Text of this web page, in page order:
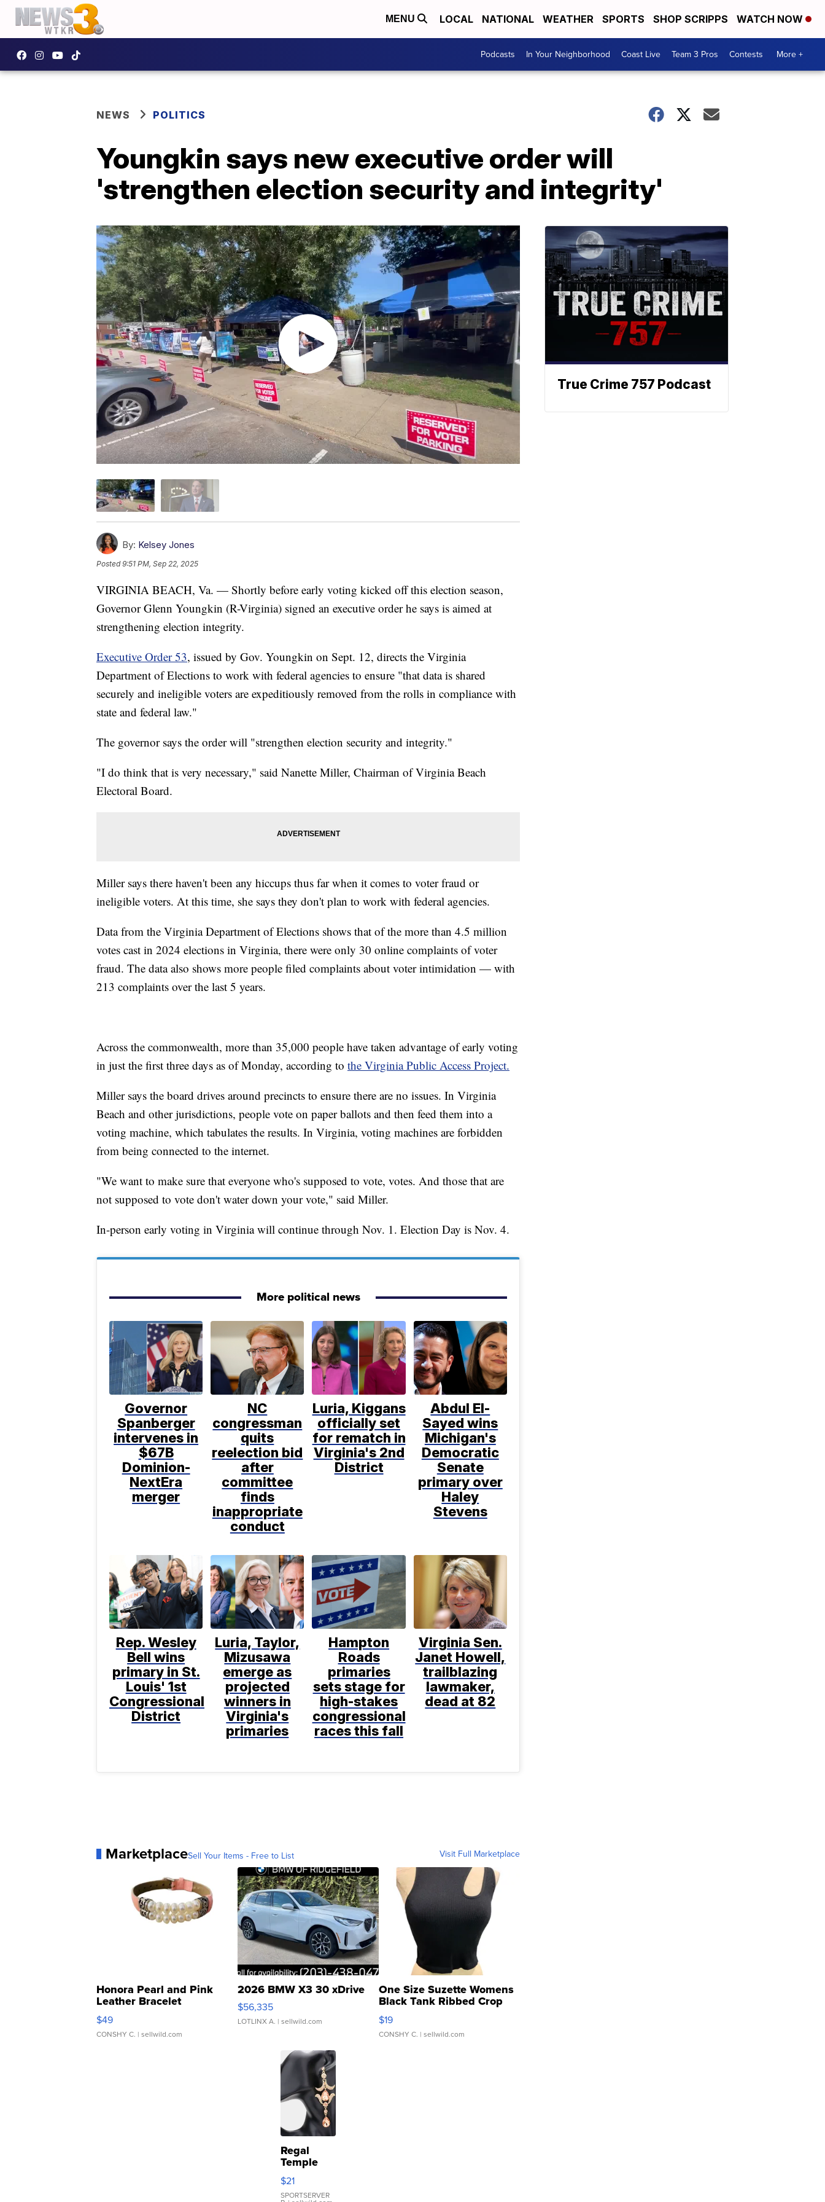
MENU LOCAL NATIONAL WEATHER SPORTS SHOP SCRIPPS WATCH NOW
Podcasts In Your Neighborhood Coast Live Team 3 Pros Contests More +
NEWS POLITICS
Youngkin says new executive order will
'strengthen election security and integrity'
By: Kelsey Jones
Posted9:51 PM, Sep 22, 2025
VIRGINIA BEACH, Va. — Shortly before early voting kicked off this election season,
Governor Glenn Youngkin (R-Virginia) signed an executive order he says is aimed at
strengthening election integrity.
Executive Order 53, issued by Gov. Youngkin on Sept. 12, directs the Virginia
Department of Elections to work with federal agencies to ensure "that data is shared
securely and ineligible voters are expeditiously removed from the rolls in compliance with
state and federal law."
The governor says the order will "strengthen election security and integrity."
"I do think that is very necessary," said Nanette Miller, Chairman of Virginia Beach
Electoral Board.
Miller says there haven't been any hiccups thus far when it comes to voter fraud or
ineligible voters. At this time, she says they don't plan to work with federal agencies.
Data from the Virginia Department of Elections shows that of the more than 4.5 million
votes cast in 2024 elections in Virginia, there were only 30 online complaints of voter
fraud. The data also shows more people filed complaints about voter intimidation — with
213 complaints over the last 5 years.
Across the commonwealth, more than 35,000 people have taken advantage of early voting
in just the first three days as of Monday, according to the Virginia Public Access Project.
Miller says the board drives around precincts to ensure there are no issues. In Virginia
Beach and other jurisdictions, people vote on paper ballots and then feed them into a
voting machine, which tabulates the results. In Virginia, voting machines are forbidden
from being connected to the internet.
"We want to make sure that everyone who's supposed to vote, votes. And those that are
not supposed to vote don't water down your vote," said Miller.
In-person early voting in Virginia will continue through Nov. 1. Election Day is Nov. 4.
More political news
Governor
Spanberger
intervenes in
$67B
Dominion-
NextEra
merger
NC
congressman
quits
reelection bid
after
committee
finds
inappropriate
conduct
Luria, Kiggans
officially set
for rematch in
Virginia's 2nd
District
Abdul El-
Sayed wins
Michigan's
Democratic
Senate
primary over
Haley
Stevens
Rep. Wesley
Bell wins
primary in St.
Louis' 1st
Congressional
District
Luria, Taylor,
Mizusawa
emerge as
projected
winners in
Virginia's
primaries
Hampton
Roads
primaries
sets stage for
high-stakes
congressional
races this fall
Virginia Sen.
Janet Howell,
trailblazing
lawmaker,
dead at 82
MarketplaceSell Your Items - Free to List Visit Full Marketplace
Honora Pearl and Pink
Leather Bracelet
Adjustable Buckle Clo...
$49
CONSHY C. | sellwild.com
2026 BMW X3 30 xDrive
$56,335
LOTLINX A. | sellwild.com
One Size Suzette Womens
Black Tank Ribbed Crop
Asymmetrical ...
$19
CONSHY C. | sellwild.com
Regal
Temple
Droplet
Earrings
$21
SPORTSERVER
True Crime 757 Podcast